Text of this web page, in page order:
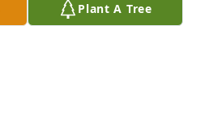
Plant A Tree